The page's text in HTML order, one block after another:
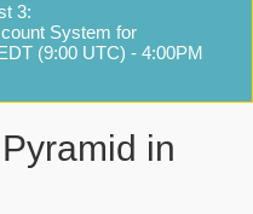
3:
System for
(9:00 UTC) - 4:00PM
in